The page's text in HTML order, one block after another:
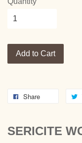
Add to Cart
Share
SERICITE